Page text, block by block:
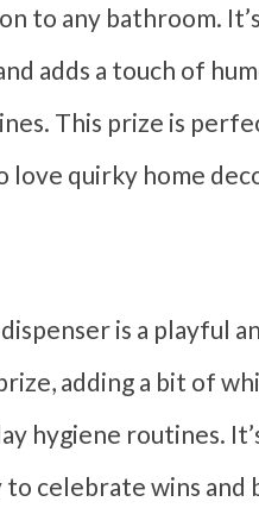
to any bathroom. It’s
adds a touch of
This prize is
love quirky home
is a playful
adding a bit of
hygiene routines.
to celebrate wins and